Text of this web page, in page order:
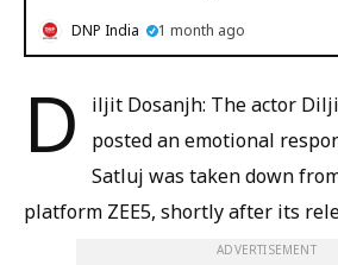
DNP India 1 month ago
D
iljit Dosanjh: The actor
posted an emotional
Satluj was taken down
platform ZEE5, shortly after its
ADVERTISEMENT